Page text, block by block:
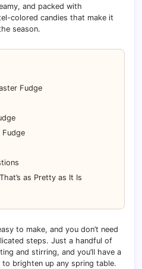
and packed with
colored candies that make it
season.
Fudge
as Pretty as It Is
to make, and you don’t need
steps. Just a handful of
and stirring, and you’ll have a
brighten up any spring table.